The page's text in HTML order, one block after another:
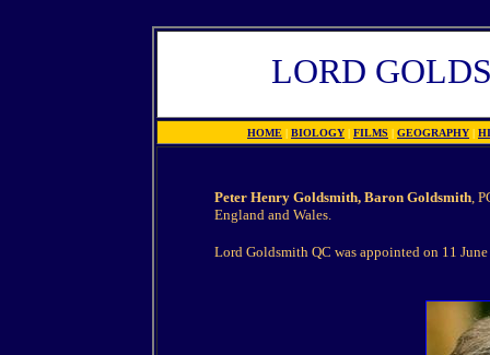
LORD
HOME | BIOLOGY | FILMS | GEOGRAPHY |
Peter Henry Goldsmith, Baron Goldsmith,
England and Wales.
Lord Goldsmith QC was appointed on 11